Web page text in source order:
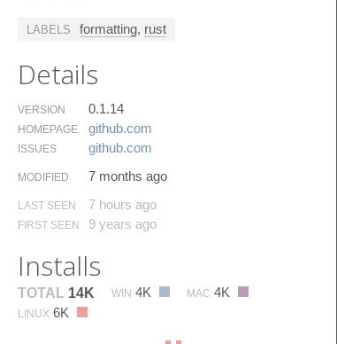
LABELS formatting, rust
Details
VERSION 0.1.14
HOMEPAGE github.​com
ISSUES github.​com
MODIFIED 7 months ago
LAST SEEN 7 hours ago
FIRST SEEN 9 years ago
Installs
TOTAL 14K WIN 4K MAC 4K
LINUX 6K